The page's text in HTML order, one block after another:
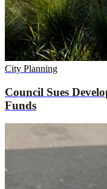
City Planning
Council Sues
Funds